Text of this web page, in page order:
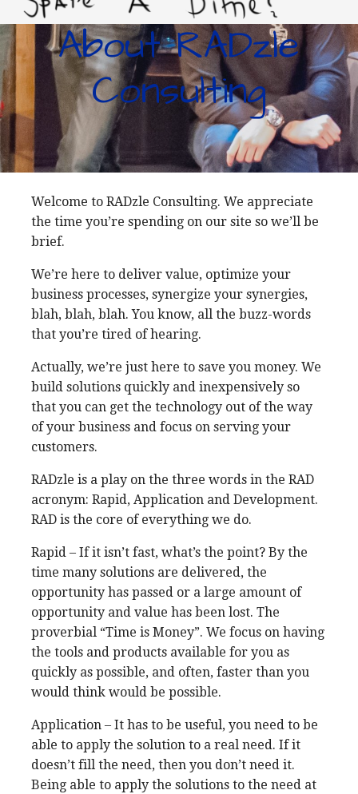
LIVING IMPROVERTY
About RADzle
Consulting
Welcome to RADzle Consulting. We appreciate
the time you’re spending on our site so we’ll be
brief.
We’re here to deliver value, optimize your
business processes, synergize your synergies,
blah, blah, blah. You know, all the buzz-words
that you’re tired of hearing.
Actually, we’re just here to save you money. We
build solutions quickly and inexpensively so
that you can get the technology out of the way
of your business and focus on serving your
customers.
RADzle is a play on the three words in the RAD
acronym: Rapid, Application and Development.
RAD is the core of everything we do.
Rapid – If it isn’t fast, what’s the point? By the
time many solutions are delivered, the
opportunity has passed or a large amount of
opportunity and value has been lost. The
proverbial “Time is Money”. We focus on having
the tools and products available for you as
quickly as possible, and often, faster than you
would think would be possible.
Application – It has to be useful, you need to be
able to apply the solution to a real need. If it
doesn’t fill the need, then you don’t need it.
Being able to apply the solutions to the need at